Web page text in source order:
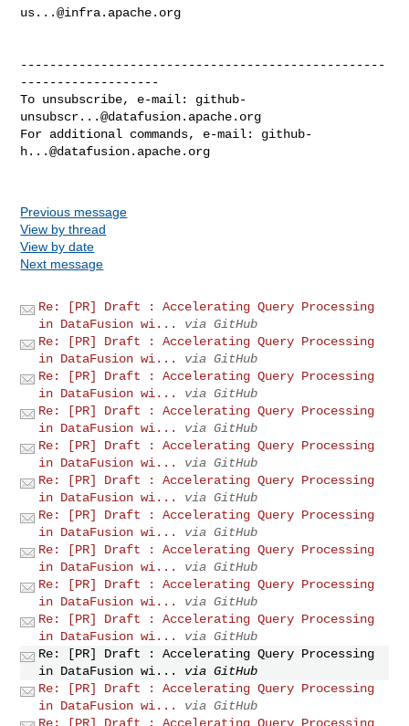
us...@infra.apache.org
--------------------------------------------------
-------------------
To unsubscribe, e-mail: github-
unsubscr...@datafusion.apache.org
For additional commands, e-mail: github-
h...@datafusion.apache.org
Previous message
View by thread
View by date
Next message
Re: [PR] Draft : Accelerating Query Processing
in DataFusion wi...
via GitHub
Re: [PR] Draft : Accelerating Query Processing
in DataFusion wi...
via GitHub
Re: [PR] Draft : Accelerating Query Processing
in DataFusion wi...
via GitHub
Re: [PR] Draft : Accelerating Query Processing
in DataFusion wi...
via GitHub
Re: [PR] Draft : Accelerating Query Processing
in DataFusion wi...
via GitHub
Re: [PR] Draft : Accelerating Query Processing
in DataFusion wi...
via GitHub
Re: [PR] Draft : Accelerating Query Processing
in DataFusion wi...
via GitHub
Re: [PR] Draft : Accelerating Query Processing
in DataFusion wi...
via GitHub
Re: [PR] Draft : Accelerating Query Processing
in DataFusion wi...
via GitHub
Re: [PR] Draft : Accelerating Query Processing
in DataFusion wi...
via GitHub
Re: [PR] Draft : Accelerating Query Processing
in DataFusion wi...
via GitHub
Re: [PR] Draft : Accelerating Query Processing
in DataFusion wi...
via GitHub